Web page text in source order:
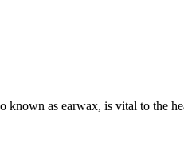
known as earwax, is vital to the